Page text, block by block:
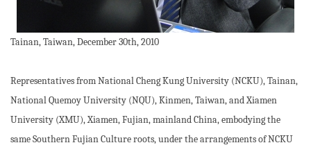
Tainan, Taiwan, December 30th, 2010
Representatives from National Cheng Kung University (NCKU), Tainan,
National Quemoy University (NQU), Kinmen, Taiwan, and Xiamen
University (XMU), Xiamen, Fujian, mainland China, embodying the
same Southern Fujian Culture roots, under the arrangements of NCKU